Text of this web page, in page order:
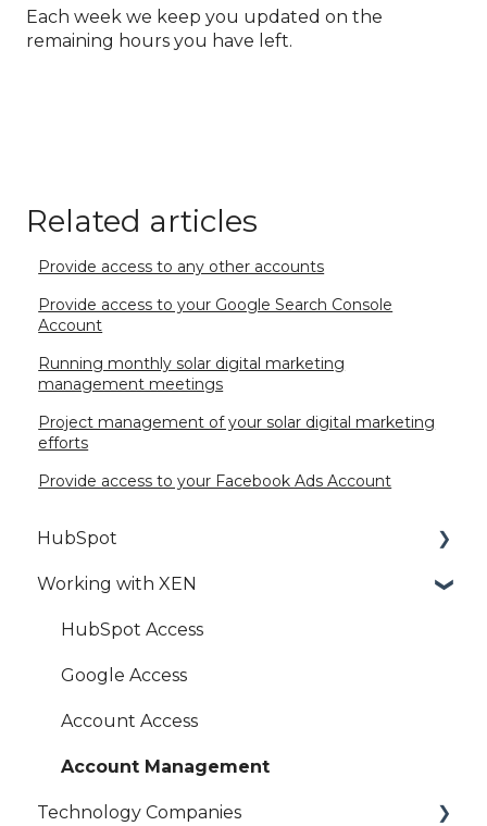
Each week we keep you updated on the
remaining hours you have left.
Related articles
Provide access to any other accounts
Provide access to your Google Search Console
Account
Running monthly solar digital marketing
management meetings
Project management of your solar digital marketing
efforts
Provide access to your Facebook Ads Account
HubSpot
HubSpot Setup
HubSpot Best Practice
HubSpot Marketing Hub
HubSpot Settings
HubSpot Integration
HubSpot Sales Hub
Working with XEN
HubSpot Access
Google Access
Account Access
Account Management
Technology Companies